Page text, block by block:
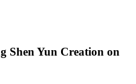
Shen Yun Creation on